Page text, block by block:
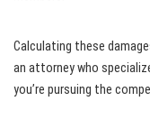
Calculating these
an attorney who
you’re pursuing the